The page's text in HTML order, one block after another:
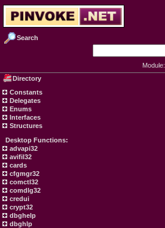
Search
Module:
Directory
Constants
Delegates
Enums
Interfaces
Structures
Desktop Functions:
advapi32
avifil32
cards
cfgmgr32
comctl32
comdlg32
credui
crypt32
dbghelp
dbghlp